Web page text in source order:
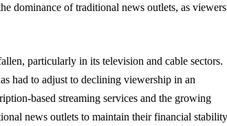
dominance of traditional news outlets, as viewers
particularly in its television and cable sectors.
had to adjust to declining viewership in an
based streaming services and the growing
news outlets to maintain their financial